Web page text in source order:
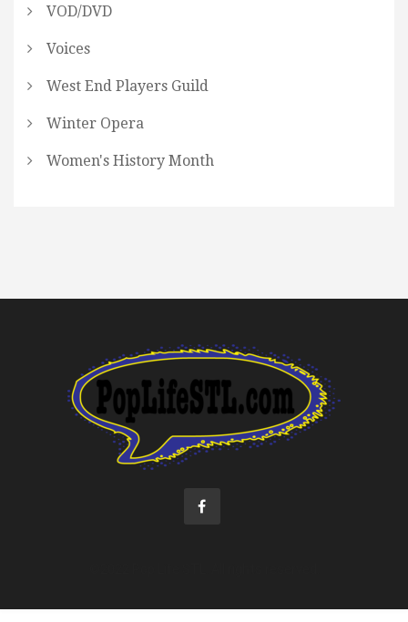
VOD/DVD
Voices
West End Players Guild
Winter Opera
Women's History Month